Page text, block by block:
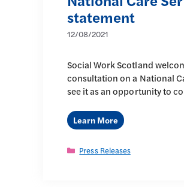
statement
12/08/2021
Social Work Scotland
consultation on a National
see it as an opportunity to
Learn More
Categories
Press Releases